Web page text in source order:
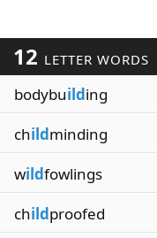
12 LETTER WORDS
bodybuilding
childminding
wildfowlings
childproofed